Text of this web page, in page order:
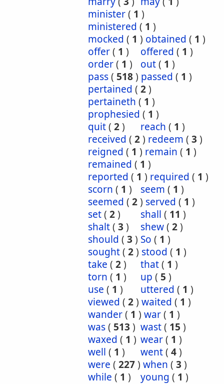
minister( 1 )
ministered ( 1 )
mocked ( 1 ) obtained ( 1 )
offer( 1 ) offered ( 1 )
order( 1 ) out( 1 )
pass( 518) passed ( 1 )
pertained ( 2)
pertaineth ( 1 )
prophesied ( 1 )
quit( 2) reach ( 1 )
received ( 2) redeem ( 3 )
reigned ( 1 ) remain ( 1 )
remained ( 1 )
reported ( 1 ) required ( 1 )
scorn ( 1 ) seem ( 1 )
seemed ( 2) served ( 1 )
set( 2) shall ( 11 )
shalt( 3 ) shew( 2)
should ( 3 ) So ( 1 )
sought( 2) stood ( 1 )
take ( 2) that( 1 )
torn ( 1 ) up ( 5 )
use ( 1 ) uttered ( 1 )
viewed ( 2) waited ( 1 )
wander( 1 ) war( 1 )
was( 513 ) wast( 15 )
waxed ( 1 ) wear( 1 )
well ( 1 ) went( 4)
were ( 227) when ( 3 )
while ( 1 ) young ( 1 )